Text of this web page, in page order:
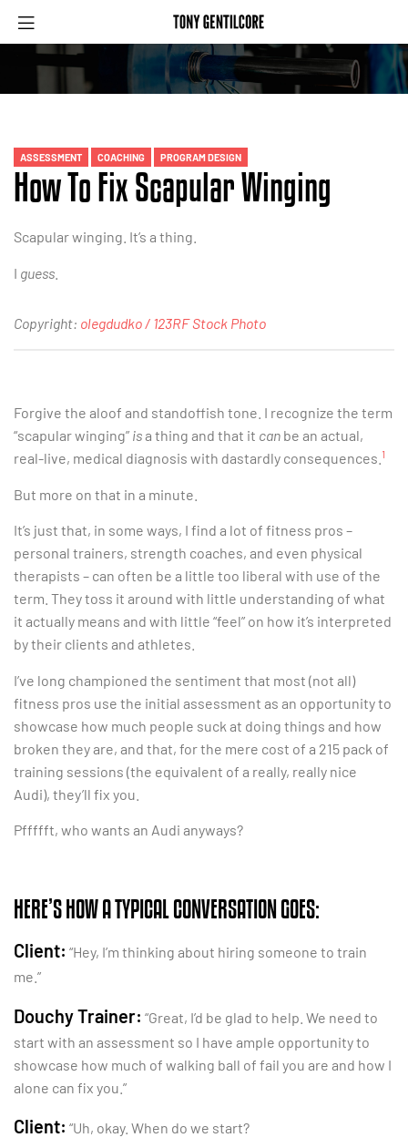
ASSESSMENT COACHING PROGRAM DESIGN
How To Fix Scapular Winging
Scapular winging. It’s a thing.
I guess
Copyright: olegdudko / 123RF Stock Photo
Forgive the aloof and standoffish tone. I recognize the term
“scapular winging” isa thing and that it can be an actual,
real-live, medical diagnosis with dastardly consequences. 1
But more on that in a minute.
It’s just that, in some ways, I find a lot of fitness pros –
personal trainers, strength coaches, and even physical
therapists – can often be a little too liberal with use of the
term. They toss it around with little understanding of what
it actually means and with little “feel” on how it’s interpreted
by their clients and athletes.
I’ve long championed the sentiment that most (not all)
fitness pros use the initial assessment as an opportunity to
showcase how much people suck at doing things and how
broken they are, and that, for the mere cost of a 215 pack of
training sessions (the equivalent of a really, really nice
Audi), they’ll fix you.
Pffffft, who wants an Audi anyways?
HERE’S HOW A TYPICAL CONVERSATION GOES:
Client: “Hey, I’m thinking about hiring someone to train
me.”
Douchy Trainer: “Great, I’d be glad to help. We need to
start with an assessment so I have ample opportunity to
showcase how much of walking ball of fail you are and how I
alone can fix you.”
Client: “Uh, okay. When do we start?